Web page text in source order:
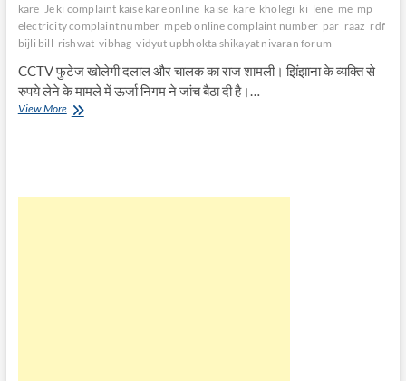
kare Je ki complaint kaise kare online kaise kare kholegi ki lene me mp
electricity complaint number mpeb online complaint number par raaz rdf
bijli bill rishwat vibhag vidyut upbhokta shikayat nivaran forum
CCTV फुटेज खोलेगी दलाल और चालक का राज शामली। झिंझाना के व्यक्ति से
रुपये लेने के मामले में ऊर्जा निगम ने जांच बैठा दी है।…
View Moreबिजली